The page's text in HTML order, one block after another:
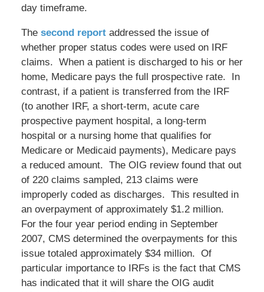
day timeframe.
The second report addressed the issue of
whether proper status codes were used on IRF
claims. When a patient is discharged to his or her
home, Medicare pays the full prospective rate. In
contrast, if a patient is transferred from the IRF
(to another IRF, a short-term, acute care
prospective payment hospital, a long-term
hospital or a nursing home that qualifies for
Medicare or Medicaid payments), Medicare pays
a reduced amount. The OIG review found that out
of 220 claims sampled, 213 claims were
improperly coded as discharges. This resulted in
an overpayment of approximately $1.2 million.
For the four year period ending in September
2007, CMS determined the overpayments for this
issue totaled approximately $34 million. Of
particular importance to IRFs is the fact that CMS
has indicated that it will share the OIG audit